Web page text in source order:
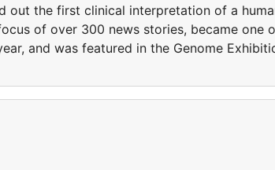
out the first clinical interpretation of a
of over 300 news stories, became one
and was featured in the Genome